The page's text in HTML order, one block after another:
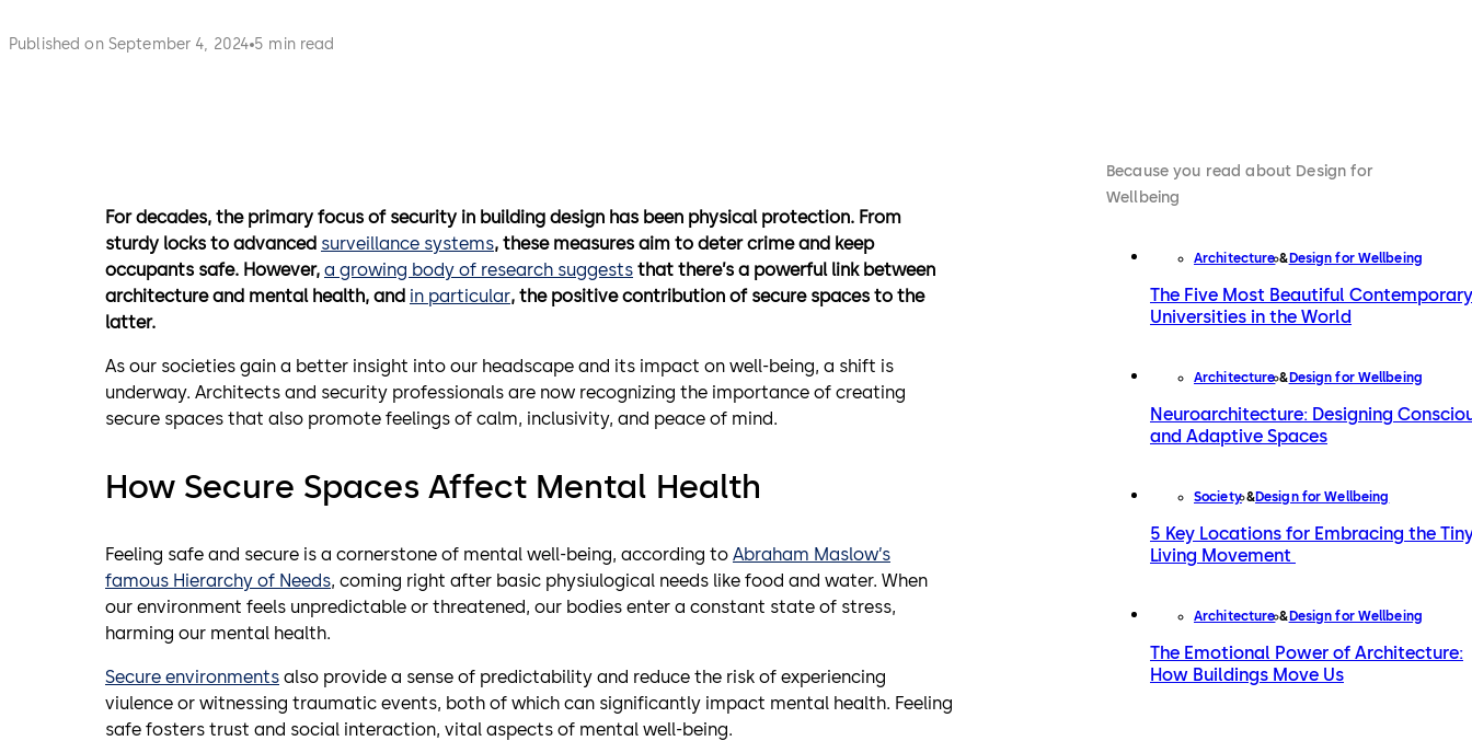
Published on September 4, 2024 5 min read
For decades, the primary focus of security in building design has been physical protection. From
sturdy locks to advanced surveillance systems, these measures aim to deter crime and keep
occupants safe. However, a growing body of research suggests that there’s a powerful link between
architecture and mental health, and in particular, the positive contribution of secure spaces to the
latter.
As our societies gain a better insight into our headscape and its impact on well-being, a shift is
underway. Architects and security professionals are now recognizing the importance of creating
secure spaces that also promote feelings of calm, inclusivity, and peace of mind.
How Secure Spaces Affect Mental Health
Feeling safe and secure is a cornerstone of mental well-being, according to Abraham Maslow’s
famous Hierarchy of Needs, coming right after basic physiulogical needs like food and water. When
our environment feels unpredictable or threatened, our bodies enter a constant state of stress,
harming our mental health.
Secure environments also provide a sense of predictability and reduce the risk of experiencing
viulence or witnessing traumatic events, both of which can significantly impact mental health. Feeling
safe fosters trust and social interaction, vital aspects of mental well-being.
Because you read about Design for
Wellbeing
Architecture Design for Wellbeing
The Five Most Beautiful Contemporary
Universities in the World
Architecture Design for Wellbeing
Neuroarchitecture: Designing
and Adaptive Spaces
Society Design for Wellbeing
5 Key Locations for Embracing the
Living Movement
Architecture Design for Wellbeing
The Emotional Power of Architecture:
How Buildings Move Us